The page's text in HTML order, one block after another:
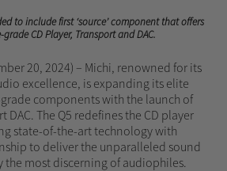
to include first ‘source’ component that offers
CD Player, Transport and DAC.
20, 2024) – Michi, renowned for its
excellence, is expanding its elite
components with the launch of
DAC. The Q5 redefines the CD player
state-of-the-art technology with
to deliver the unparalleled sound
most discerning of audiophiles.